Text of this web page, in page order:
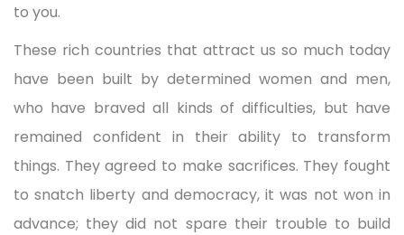
to you.
These rich countries that attract us so much today
have been built by determined women and men,
who have braved all kinds of difficulties, but have
remained confident in their ability to transform
things. They agreed to make sacrifices. They fought
to snatch liberty and democracy, it was not won in
advance; they did not spare their trouble to build